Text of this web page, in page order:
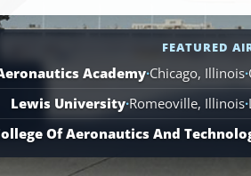
Schools
are
available
across
110
locations.
FEATURED
Academy·Chicago, Illinois·
Lewis University·Romeoville, Illinois·
Of Aeronautics And